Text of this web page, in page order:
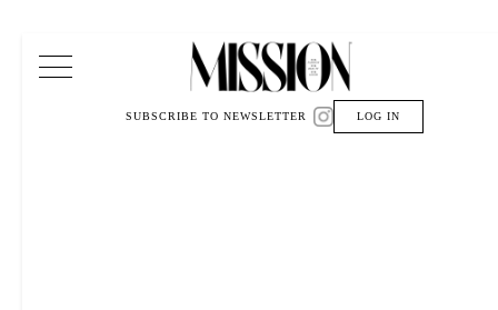
Main Navigation
SUBSCRIBE TO NEWSLETTER LOG IN